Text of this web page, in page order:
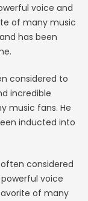
voice and
of many music
has been
considered to
incredible
music fans. He
inducted into
considered
voice
of many